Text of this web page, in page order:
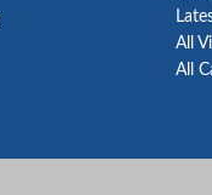
All
All